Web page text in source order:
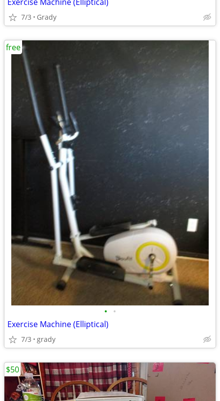
7/3 Grady
• •
Exercise Machine (Elliptical)
7/3 grady
free
$50